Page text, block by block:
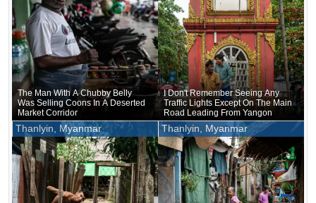
The Man With A Chubby Belly
Was Selling Coons In A Deserted
Market Corridor
I Don't Remember Seeing Any
Traffic Lights Except On The Main
Road Leading From Yangon
Thanlyin, Myanmar Thanlyin, Myanmar